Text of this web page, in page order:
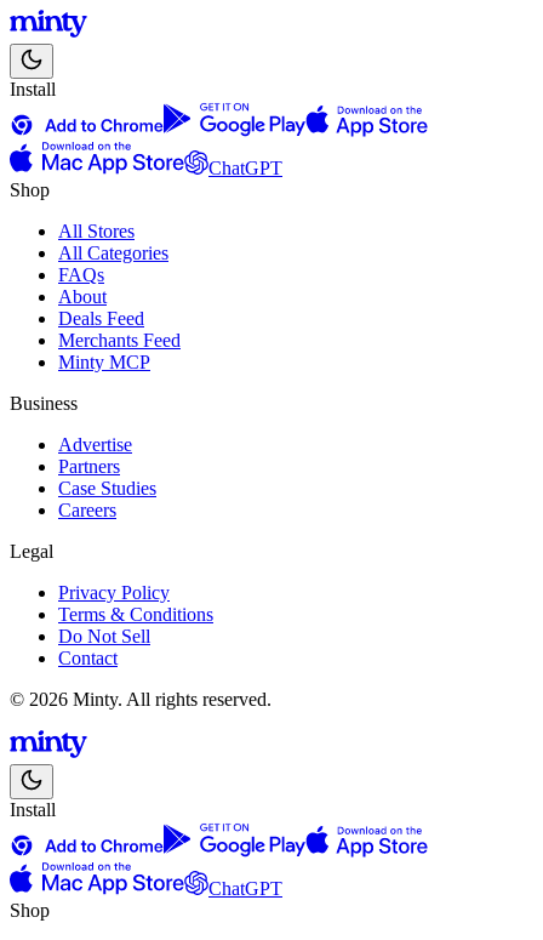
Install
ChatGPT
Shop
All Stores
All Categories
FAQs
About
Deals Feed
Merchants Feed
Minty MCP
Business
Advertise
Partners
Case Studies
Careers
Legal
Privacy Policy
Terms & Conditions
Do Not Sell
Contact
© 2026 Minty. All rights reserved.
Install
ChatGPT
Shop